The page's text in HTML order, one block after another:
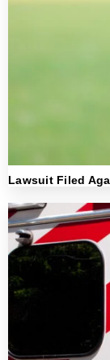
Lawsuit Filed